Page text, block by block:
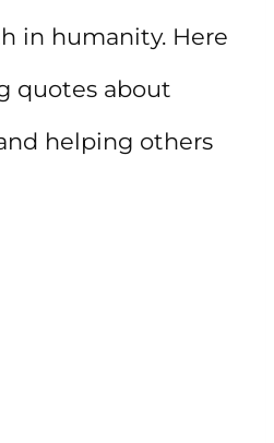
in humanity. Here
quotes about
helping others